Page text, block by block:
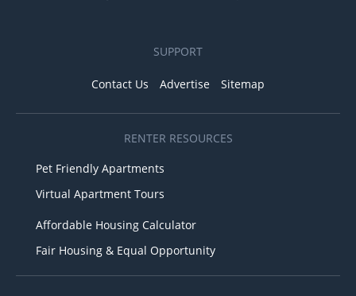
SUPPORT
Contact Us Advertise Sitemap
RENTER RESOURCES
Pet Friendly Apartments
Virtual Apartment Tours
Affordable Housing Calculator
Fair Housing & Equal Opportunity